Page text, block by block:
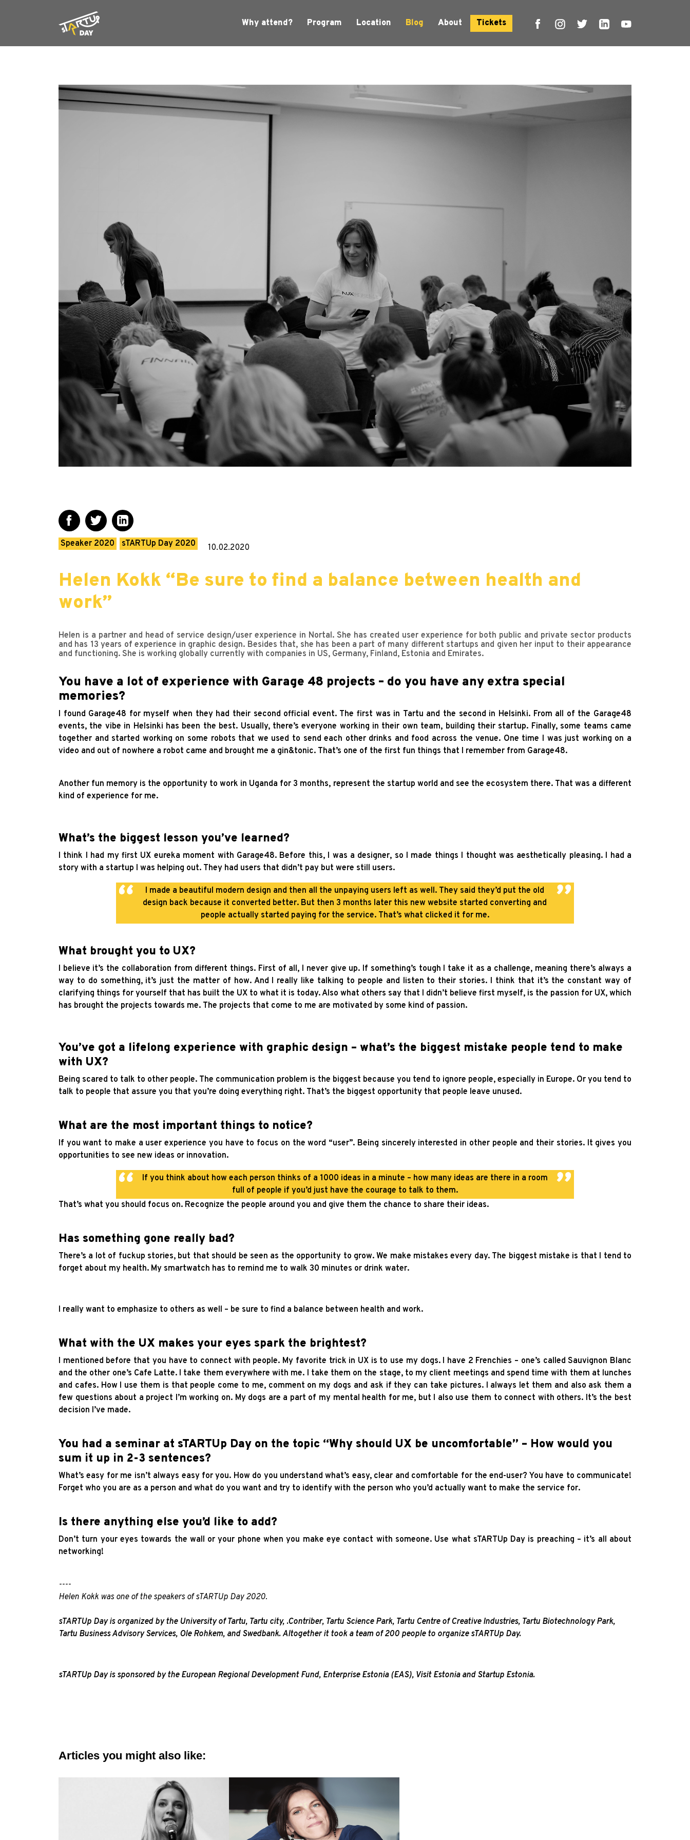
Why attend? Program Location Blog About Tickets
Speaker 2020 sTARTUp Day 2020 10.02.2020
Helen Kokk “Be sure to find a balance between health and
work”
Helen is a partner and head of service design/user experience in Nortal. She has created user experience for both public and private sector products
and has 13 years of experience in graphic design. Besides that, she has been a part of many different startups and given her input to their appearance
and functioning. She is working globally currently with companies in US, Germany, Finland, Estonia and Emirates.
You have a lot of experience with Garage 48 projects – do you have any extra special
memories?
I found Garage48 for myself when they had their second official event. The first was in Tartu and the second in Helsinki. From all of the Garage48
events, the vibe in Helsinki has been the best. Usually, there’s everyone working in their own team, building their startup. Finally, some teams came
together and started working on some robots that we used to send each other drinks and food across the venue. One time I was just working on a
video and out of nowhere a robot came and brought me a gin&tonic. That’s one of the first fun things that I remember from Garage48.
Another fun memory is the opportunity to work in Uganda for 3 months, represent the startup world and see the ecosystem there. That was a different
kind of experience for me.
What’s the biggest lesson you’ve learned?
I think I had my first UX eureka moment with Garage48. Before this, I was a designer, so I made things I thought was aesthetically pleasing. I had a
story with a startup I was helping out. They had users that didn’t pay but were still users.
I made a beautiful modern design and then all the unpaying users left as well. They said they’d put the old
design back because it converted better. But then 3 months later this new website started converting and
people actually started paying for the service. That’s what clicked it for me.
What brought you to UX?
I believe it’s the collaboration from different things. First of all, I never give up. If something’s tough I take it as a challenge, meaning there’s always a
way to do something, it’s just the matter of how. And I really like talking to people and listen to their stories. I think that it’s the constant way of
clarifying things for yourself that has built the UX to what it is today. Also what others say that I didn’t believe first myself, is the passion for UX, which
has brought the projects towards me. The projects that come to me are motivated by some kind of passion.
You’ve got a lifelong experience with graphic design – what’s the biggest mistake people tend to make
with UX?
Being scared to talk to other people. The communication problem is the biggest because you tend to ignore people, especially in Europe. Or you tend to
talk to people that assure you that you’re doing everything right. That’s the biggest opportunity that people leave unused.
What are the most important things to notice?
If you want to make a user experience you have to focus on the word “user”. Being sincerely interested in other people and their stories. It gives you
opportunities to see new ideas or innovation.
If you think about how each person thinks of a 1000 ideas in a minute – how many ideas are there in a room
full of people if you’d just have the courage to talk to them.
That’s what you should focus on. Recognize the people around you and give them the chance to share their ideas.
Has something gone really bad?
There’s a lot of fuckup stories, but that should be seen as the opportunity to grow. We make mistakes every day. The biggest mistake is that I tend to
forget about my health. My smartwatch has to remind me to walk 30 minutes or drink water.
I really want to emphasize to others as well – be sure to find a balance between health and work.
What with the UX makes your eyes spark the brightest?
I mentioned before that you have to connect with people. My favorite trick in UX is to use my dogs. I have 2 Frenchies – one’s called Sauvignon Blanc
and the other one’s Cafe Latte. I take them everywhere with me. I take them on the stage, to my client meetings and spend time with them at lunches
and cafes. How I use them is that people come to me, comment on my dogs and ask if they can take pictures. I always let them and also ask them a
few questions about a project I’m working on. My dogs are a part of my mental health for me, but I also use them to connect with others. It’s the best
decision I’ve made.
You had a seminar at sTARTUp Day on the topic “Why should UX be uncomfortable” – How would you
sum it up in 2-3 sentences?
What’s easy for me isn’t always easy for you. How do you understand what’s easy, clear and comfortable for the end-user? You have to communicate!
Forget who you are as a person and what do you want and try to identify with the person who you’d actually want to make the service for.
Is there anything else you’d like to add?
Don’t turn your eyes towards the wall or your phone when you make eye contact with someone. Use what sTARTUp Day is preaching – it’s all about
networking!
----
Helen Kokk was one of the speakers of sTARTUp Day 2020.
sTARTUp Day is organized by the University of Tartu, Tartu city, .Contriber, Tartu Science Park, Tartu Centre of Creative Industries, Tartu Biotechnology Park,
Tartu Business Advisory Services, Ole Rohkem, and Swedbank. Altogether it took a team of 200 people to organize sTARTUp Day.
sTARTUp Day is sponsored by the European Regional Development Fund, Enterprise Estonia (EAS), Visit Estonia and Startup Estonia.
Articles you might also like: